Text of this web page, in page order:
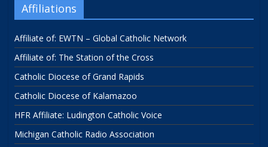
Affiliations
Affiliate of: EWTN – Global Catholic Network
Affiliate of: The Station of the Cross
Catholic Diocese of Grand Rapids
Catholic Diocese of Kalamazoo
HFR Affiliate: Ludington Catholic Voice
Michigan Catholic Radio Association